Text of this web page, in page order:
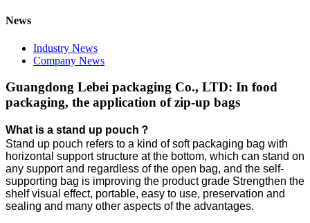
News
Industry News
Company News
Guangdong Lebei packaging Co., LTD: In food
packaging, the application of zip-up bags
What is a stand up pouch？
Stand up pouch refers to a kind of soft packaging bag with
horizontal support structure at the bottom, which can stand on
any support and regardless of the open bag, and the self-
supporting bag is improving the product grade Strengthen the
shelf visual effect, portable, easy to use, preservation and
sealing and many other aspects of the advantages.